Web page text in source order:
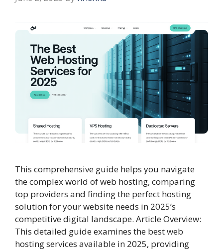
This comprehensive guide helps you navigate
the complex world of web hosting, comparing
top providers and finding the perfect hosting
solution for your website needs in 2025’s
competitive digital landscape. Article Overview:
This detailed guide examines the best web
hosting services available in 2025, providing